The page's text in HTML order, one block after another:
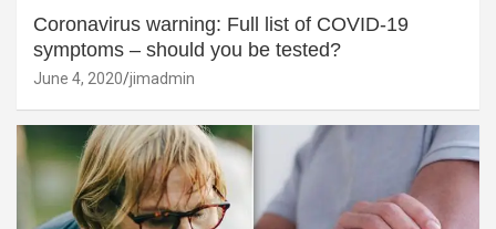
Coronavirus warning: Full list of COVID-19
symptoms – should you be tested?
June 4, 2020 jimadmin